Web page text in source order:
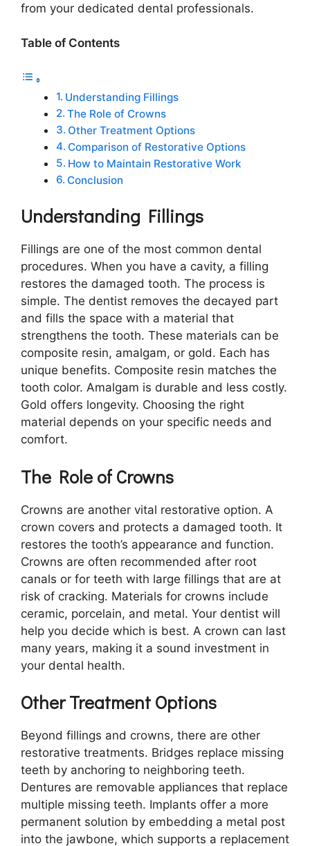
from your dedicated dental professionals.
Table of Contents
Understanding Fillings
The Role of Crowns
Other Treatment Options
Comparison of Restorative Options
How to Maintain Restorative Work
Conclusion
Understanding Fillings
Fillings are one of the most common dental
procedures. When you have a cavity, a filling
restores the damaged tooth. The process is
simple. The dentist removes the decayed part
and fills the space with a material that
strengthens the tooth. These materials can be
composite resin, amalgam, or gold. Each has
unique benefits. Composite resin matches the
tooth color. Amalgam is durable and less costly.
Gold offers longevity. Choosing the right
material depends on your specific needs and
comfort.
The Role of Crowns
Crowns are another vital restorative option. A
crown covers and protects a damaged tooth. It
restores the tooth’s appearance and function.
Crowns are often recommended after root
canals or for teeth with large fillings that are at
risk of cracking. Materials for crowns include
ceramic, porcelain, and metal. Your dentist will
help you decide which is best. A crown can last
many years, making it a sound investment in
your dental health.
Other Treatment Options
Beyond fillings and crowns, there are other
restorative treatments. Bridges replace missing
teeth by anchoring to neighboring teeth.
Dentures are removable appliances that replace
multiple missing teeth. Implants offer a more
permanent solution by embedding a metal post
into the jawbone, which supports a replacement